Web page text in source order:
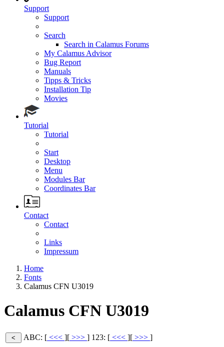
Support
Support
Search
Search in Calamus Forums
My Calamus Advisor
Bug Report
Manuals
Tipps & Tricks
Installation Tip
Movies
Tutorial
Tutorial
Start
Desktop
Menu
Modules Bar
Coordinates Bar
Contact
Contact
Links
Impressum
Home
Fonts
Calamus CFN U3019
Calamus CFN U3019
ABC: [ <<< ][ >>> ] 123: [ <<< ][ >>> ]